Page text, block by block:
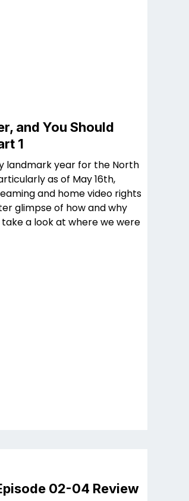
and You Should
1
landmark year for the North
as of May 16th,
and home video rights
glimpse of how and why
a look at where we were
02-04 Review